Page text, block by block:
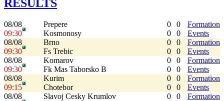
RESULTS
08/08
09:30
Prepere
Kosmonosy
0
0
0
0
Formation
Events
08/08
09:30
Brno
Fs Trebic
0
0
0
0
Formation
Events
08/08
09:30
Komarov
Fk Mas Taborsko B
0
0
0
0
Formation
Events
08/08
09:15
Kurim
Chotebor
0
0
0
0
Formation
Events
08/08
Slavoj Cesky Krumlov
0
0
Formation